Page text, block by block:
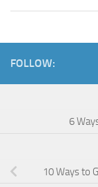
FOLLOW:
6
10 Ways to